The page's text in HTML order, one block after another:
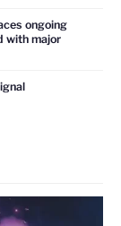
ongoing
with major